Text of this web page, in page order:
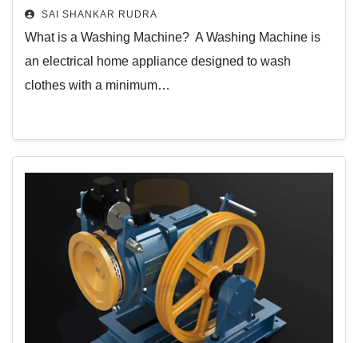
SAI SHANKAR RUDRA
What is a Washing Machine? A Washing Machine is
an electrical home appliance designed to wash
clothes with a minimum…